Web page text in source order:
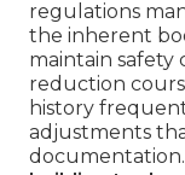
regulations
the inherent
maintain safety
reduction
history
adjustments
documentation.